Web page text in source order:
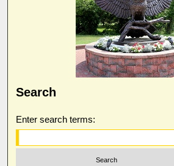
Search
Enter search terms: